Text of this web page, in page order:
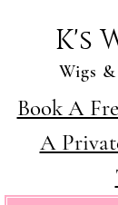
K's
Wigs
Book A
A